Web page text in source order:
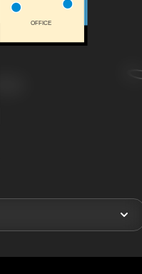
OFFICE